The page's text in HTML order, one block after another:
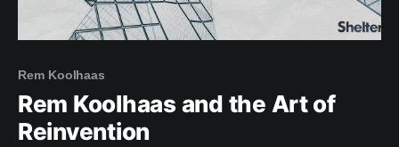
Rem Koolhaas
Rem Koolhaas and the Art of
Reinvention